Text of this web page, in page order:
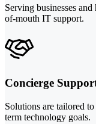
Serving businesses
of-mouth IT support.
Concierge
Solutions are tailored
term technology goals.